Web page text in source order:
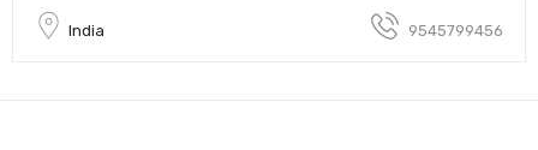
India 9545799456